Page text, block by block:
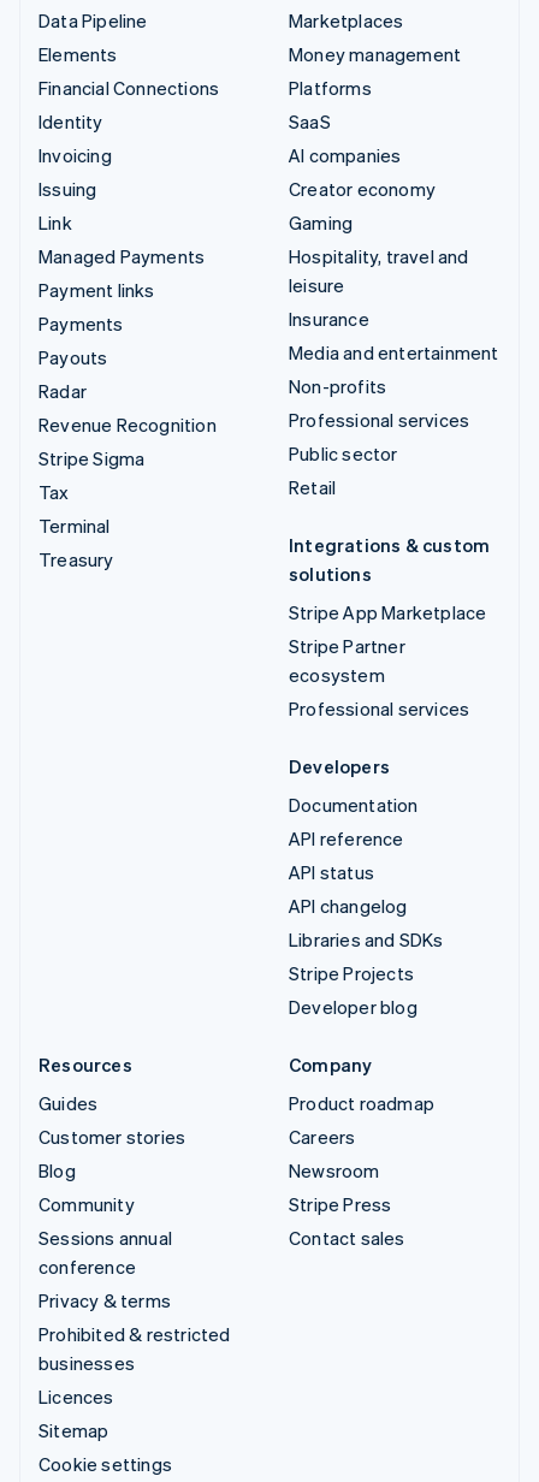
Data Pipeline
Elements
Financial Connections
Identity
Invoicing
Issuing
Link
Managed Payments
Payment links
Payments
Payouts
Radar
Revenue Recognition
Stripe Sigma
Tax
Terminal
Treasury
Marketplaces
Money management
Platforms
SaaS
AI companies
Creator economy
Gaming
Hospitality, travel and
leisure
Insurance
Media and entertainment
Non-profits
Professional services
Public sector
Retail
Integrations & custom
solutions
Stripe App Marketplace
Stripe Partner
ecosystem
Professional services
Developers
Documentation
API reference
API status
API changelog
Libraries and SDKs
Stripe Projects
Developer blog
Resources
Guides
Customer stories
Blog
Community
Sessions annual
conference
Privacy & terms
Prohibited & restricted
businesses
Licences
Sitemap
Cookie settings
Company
Product roadmap
Careers
Newsroom
Stripe Press
Contact sales